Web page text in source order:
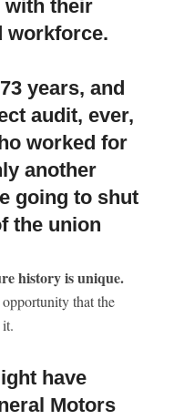
with their
workforce.
years, and
audit, ever,
worked for
another
going to shut
the union
history is unique.
that the
have
Motors